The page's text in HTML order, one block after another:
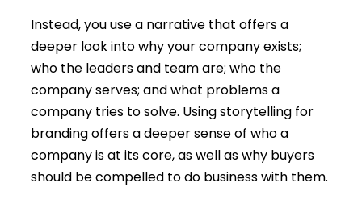
Instead, you use a narrative that offers a
deeper look into why your company exists;
who the leaders and team are; who the
company serves; and what problems a
company tries to solve. Using storytelling for
branding offers a deeper sense of who a
company is at its core, as well as why buyers
should be compelled to do business with them.